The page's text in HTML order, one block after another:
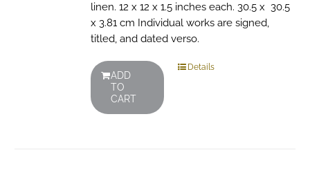
linen. 12 x 12 x 1.5 inches each. 30.5 x 30.5
x 3.81 cm Individual works are signed,
titled, and dated verso.
ADD
TO
CART
Details